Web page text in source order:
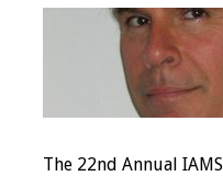
The 22nd Annual